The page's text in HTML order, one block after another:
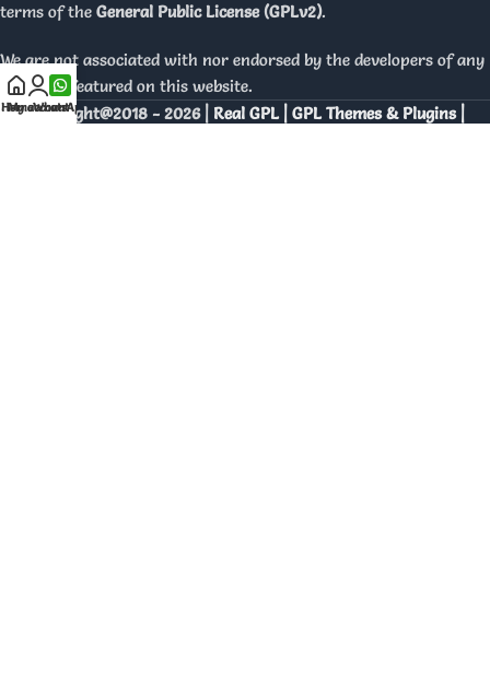
terms of the General Public License (GPLv2).
We are not associated with nor endorsed by the developers of any
products featured on this website.
Copyright@2018 - 2026 | Real GPL | GPL Themes & Plugins |
Home
My account
WhatsApp